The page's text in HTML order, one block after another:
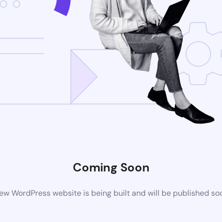
Coming Soon
WordPress website is being built and will be published